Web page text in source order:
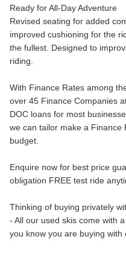
Ready for All-Day Adventure
Revised seating for added
improved cushioning for the
the fullest. Designed to
riding.
With Finance Rates among
over 45 Finance Companies
DOC loans for most
we can tailor make a Finance
budget.
Enquire now for best price
obligation FREE test ride
Thinking of buying privately
- All our used skis come with
you know you are buying with